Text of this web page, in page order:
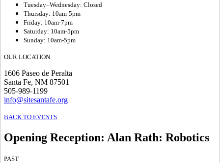
Tuesday–Wednesday: Closed
Thursday: 10am-5pm
Friday: 10am-7pm
Saturday: 10am-5pm
Sunday: 10am-5pm
OUR LOCATION
1606 Paseo de Peralta
Santa Fe, NM 87501
505-989-1199
info@sitesantafe.org
BACK TO EVENTS
Opening Reception: Alan Rath: Robotics
PAST